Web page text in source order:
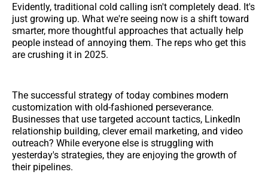
Evidently, traditional cold calling isn't completely dead. It's
just growing up. What we're seeing now is a shift toward
smarter, more thoughtful approaches that actually help
people instead of annoying them. The reps who get this
are crushing it in 2025.
The successful strategy of today combines modern
customization with old-fashioned perseverance.
Businesses that use targeted account tactics, LinkedIn
relationship building, clever email marketing, and video
outreach? While everyone else is struggling with
yesterday's strategies, they are enjoying the growth of
their pipelines.